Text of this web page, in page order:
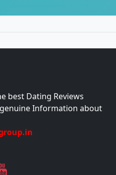
best Dating Reviews
Information about